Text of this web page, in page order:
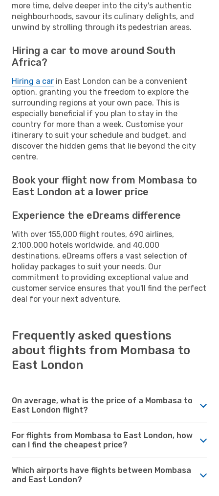
more time, delve deeper into the city's authentic
neighbourhoods, savour its culinary delights, and
unwind by strolling through its pedestrian areas.
Hiring a car to move around South
Africa?
Hiring a car in East London can be a convenient
option, granting you the freedom to explore the
surrounding regions at your own pace. This is
especially beneficial if you plan to stay in the
country for more than a week. Customise your
itinerary to suit your schedule and budget, and
discover the hidden gems that lie beyond the city
centre.
Book your flight now from Mombasa to
East London at a lower price
Experience the eDreams difference
With over 155,000 flight routes, 690 airlines,
2,100,000 hotels worldwide, and 40,000
destinations, eDreams offers a vast selection of
holiday packages to suit your needs. Our
commitment to providing exceptional value and
customer service ensures that you'll find the perfect
deal for your next adventure.
Frequently asked questions
about flights from Mombasa to
East London
On average, what is the price of a Mombasa to
East London flight?
For flights from Mombasa to East London, how
can I find the cheapest price?
Which airports have flights between Mombasa
and East London?